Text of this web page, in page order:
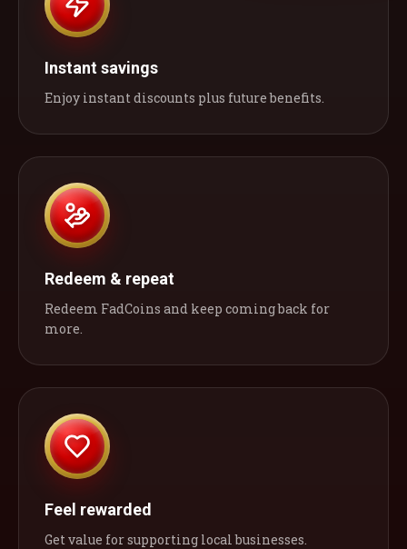
Instant savings
Enjoy instant discounts plus future benefits.
Redeem & repeat
Redeem FadCoins and keep coming back for
more.
Feel rewarded
Get value for supporting local businesses.